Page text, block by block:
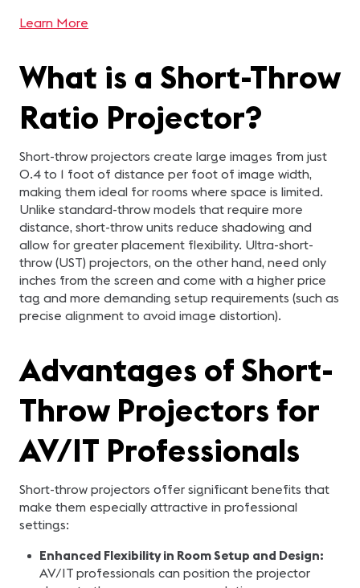
Learn More
What is a Short-Throw
Ratio Projector?
Short-throw projectors create large images from just
0.4 to 1 foot of distance per foot of image width,
making them ideal for rooms where space is limited.
Unlike standard-throw models that require more
distance, short-throw units reduce shadowing and
allow for greater placement flexibility. Ultra-short-
throw (UST) projectors, on the other hand, need only
inches from the screen and come with a higher price
tag and more demanding setup requirements (such as
precise alignment to avoid image distortion).
Advantages of Short-
Throw Projectors for
AV/IT Professionals
Short-throw projectors offer significant benefits that
make them especially attractive in professional
settings:
Enhanced Flexibility in Room Setup and Design:
AV/IT professionals can position the projector